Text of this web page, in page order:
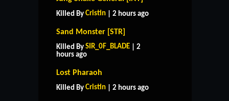
Killed By Cristin | 2 hours ago
Sand Monster [STR]
Killed By SIR_0F_BLADE | 2
hours ago
Lost Pharaoh
Killed By Cristin | 2 hours ago